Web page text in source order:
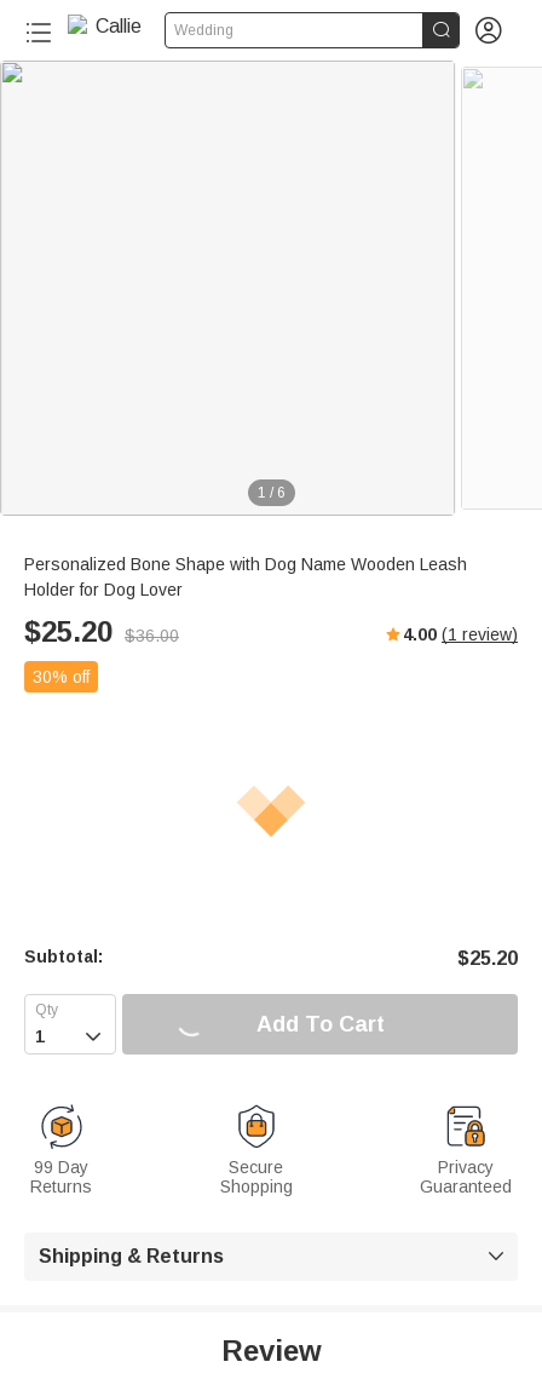
Wedding  
1 / 6
Personalized Bone Shape with Dog Name Wooden Leash
Holder for Dog Lover
$25.20 $36.00 4.00 (1 review)
30% off
Subtotal: $25.20
 Add To Cart
99 Day
Returns
Secure
Shopping
Privacy
Guaranteed
Shipping & Returns 
Review